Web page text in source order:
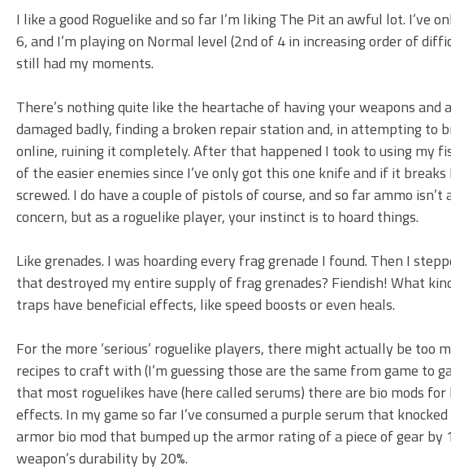
I like a good Roguelike and so far I’m liking The Pit an awful lot. I’ve
6, and I’m playing on Normal level (2nd of 4 in increasing order of
still had my moments.
There’s nothing quite like the heartache of having your weapons and
damaged badly, finding a broken repair station and, in attempting to
online, ruining it completely. After that happened I took to using my
of the easier enemies since I’ve only got this one knife and if it breaks
screwed. I do have a couple of pistols of course, and so far ammo isn’t
concern, but as a roguelike player, your instinct is to hoard things.
Like grenades. I was hoarding every frag grenade I found. Then I
that destroyed my entire supply of frag grenades? Fiendish! What
traps have beneficial effects, like speed boosts or even heals.
For the more ‘serious’ roguelike players, there might actually be too
recipes to craft with (I’m guessing those are the same from game to
that most roguelikes have (here called serums) there are bio mods
effects. In my game so far I’ve consumed a purple serum that
armor bio mod that bumped up the armor rating of a piece of gear by
weapon’s durability by 20%.